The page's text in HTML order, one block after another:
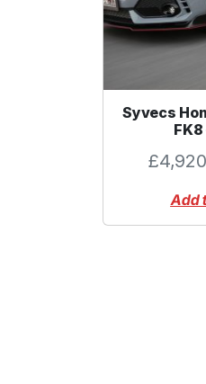
Syvecs
FK8
£
Add